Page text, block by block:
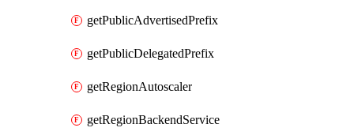
getPublicAdvertisedPrefix
getPublicDelegatedPrefix
getRegionAutoscaler
getRegionBackendService